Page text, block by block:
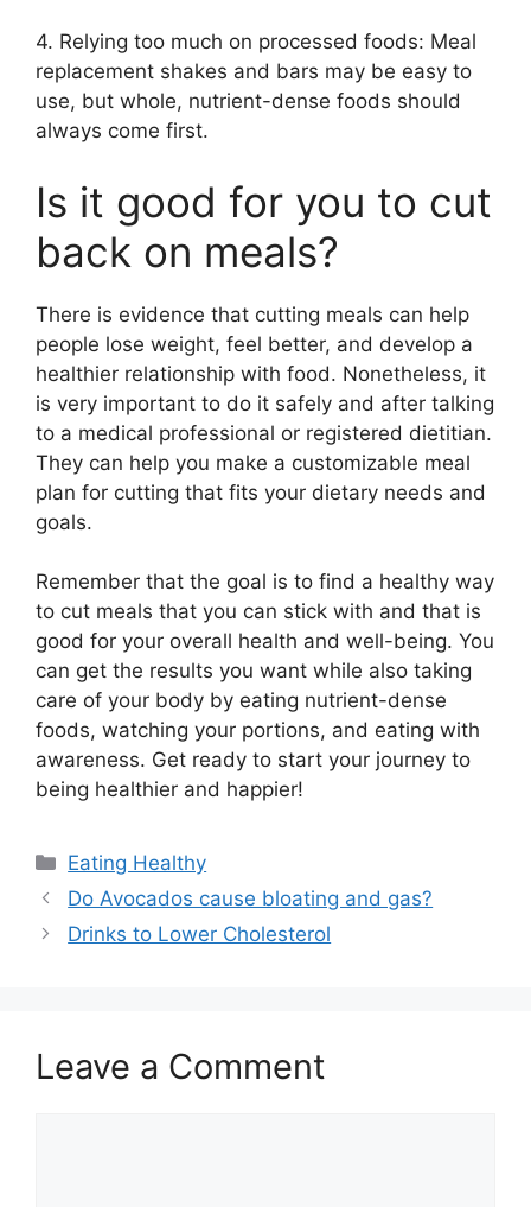
4. Relying too much on processed foods: Meal
replacement shakes and bars may be easy to
use, but whole, nutrient-dense foods should
always come first.
Is it good for you to cut
back on meals?
There is evidence that cutting meals can help
people lose weight, feel better, and develop a
healthier relationship with food. Nonetheless, it
is very important to do it safely and after talking
to a medical professional or registered dietitian.
They can help you make a customizable meal
plan for cutting that fits your dietary needs and
goals.
Remember that the goal is to find a healthy way
to cut meals that you can stick with and that is
good for your overall health and well-being. You
can get the results you want while also taking
care of your body by eating nutrient-dense
foods, watching your portions, and eating with
awareness. Get ready to start your journey to
being healthier and happier!
Categories
Eating Healthy
Do Avocados cause bloating and gas?
Drinks to Lower Cholesterol
Leave a Comment